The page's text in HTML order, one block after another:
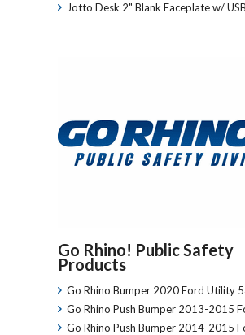
Jotto Desk 2" Blank Faceplate w/
Go Rhino! Public Safety
Products
Go Rhino Bumper 2020 Ford Utility
Go Rhino Push Bumper 2013-2015
Go Rhino Push Bumper 2014-2015